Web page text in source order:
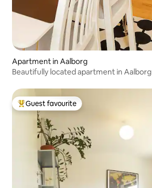
Apartment in Aalborg
Beautifully located apartment in Aalborg
Top guest favourite
Guest favourite